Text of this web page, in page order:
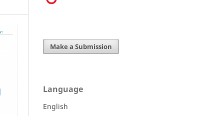
Make a Submission
Language
English